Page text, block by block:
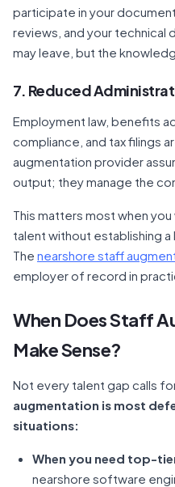
participate in your
reviews, and your technical
may leave, but the
7. Reduced
Employment law, benefits
compliance, and tax filings
augmentation provider
output; they manage the
This matters most when
talent without establishing
The nearshore staff
employer of record in
When Does Staff
Make Sense?
Not every talent gap calls
augmentation is most
situations:
When you need top-
nearshore software